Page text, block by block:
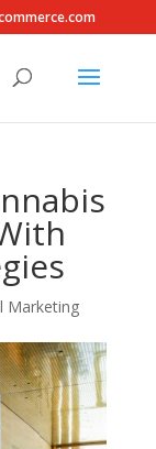
Marketing